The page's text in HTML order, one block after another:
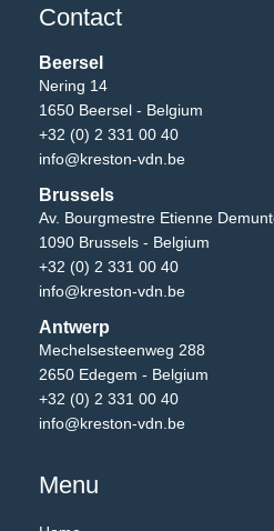
Contact
Beersel
Nering 14
1650 Beersel - Belgium
+32 (0) 2 331 00 40
info@kreston-vdn.be
Brussels
Av. Bourgmestre Etienne
1090 Brussels - Belgium
+32 (0) 2 331 00 40
info@kreston-vdn.be
Antwerp
Mechelsesteenweg 288
2650 Edegem - Belgium
+32 (0) 2 331 00 40
info@kreston-vdn.be
Menu